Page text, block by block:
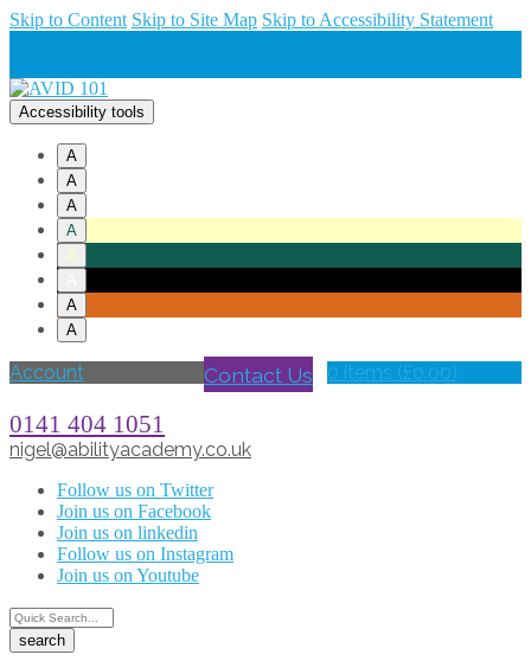
Skip to Content Skip to Site Map Skip to Accessibility Statement
Accessibility tools
A
A
A
A
A
A
A
0 items (£0.00)
Account Contact Us
0141 404 1051
nigel@abilityacademy.co.uk
Follow us on Twitter
Join us on Facebook
Join us on linkedin
Follow us on Instagram
Join us on Youtube